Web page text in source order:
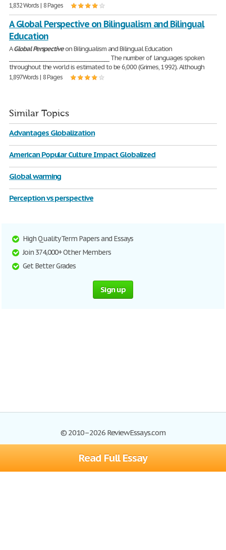
Read Full Essay
1,832 Words | 8 Pages
A Global Perspective on Bilingualism and Bilingual
Education
AGlobal Perspectiveon Bilingualism and Bilingual Education
________________________________________ The number of languages spoken
throughout the world is estimated to be 6,000 (Grimes, 1992). Although
1,897 Words | 8 Pages
Similar Topics
Advantages Globalization
American Popular Culture Impact Globalized
Global warming
Perception vs perspective
High Quality Term Papers and Essays
Join 374,000+ Other Members
Get Better Grades
Sign up
© 2010–2026 ReviewEssays.com
Browse Essays